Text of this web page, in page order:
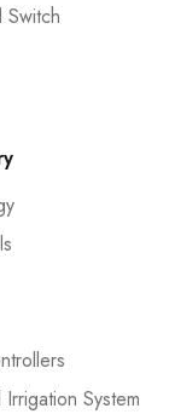
Switch
System